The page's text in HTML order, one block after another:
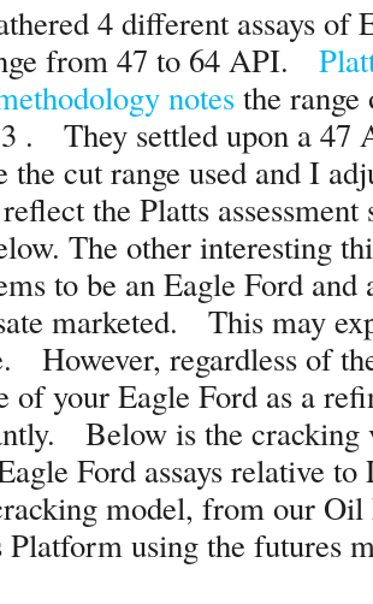
4 different assays of
from 47 to 64 API.
notes the range
. They settled upon a
the cut range used and I
the Platts assessment
The other interesting
to be an Eagle Ford and
marketed. This may
However, regardless of
of your Eagle Ford as a
Below is the cracking
Ford assays relative
model, from our
Platform using the futures